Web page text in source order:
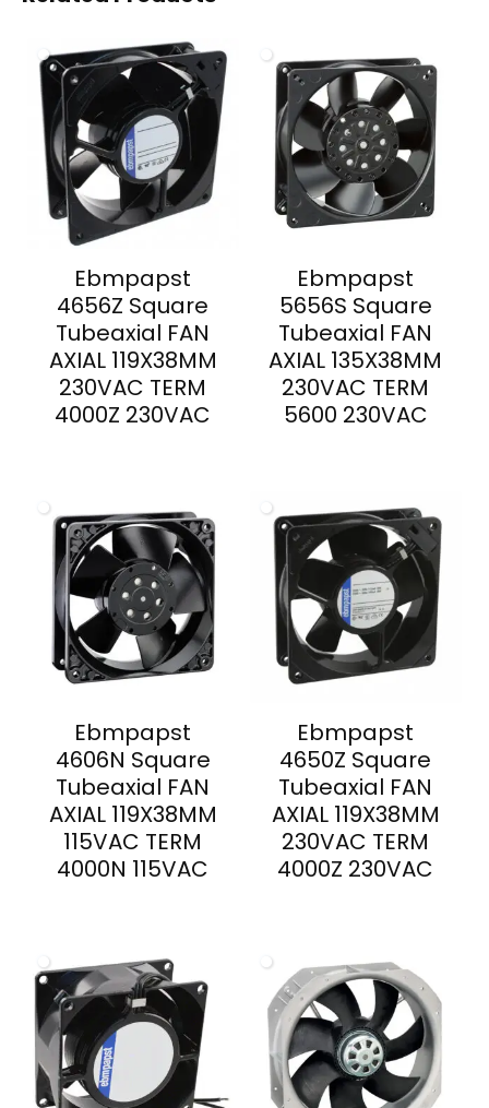
Ebmpapst
4656Z Square
Tubeaxial FAN
AXIAL 119X38MM
230VAC TERM
4000Z 230VAC
Ebmpapst
5656S Square
Tubeaxial FAN
AXIAL 135X38MM
230VAC TERM
5600 230VAC
Ebmpapst
4606N Square
Tubeaxial FAN
AXIAL 119X38MM
115VAC TERM
4000N 115VAC
Ebmpapst
4650Z Square
Tubeaxial FAN
AXIAL 119X38MM
230VAC TERM
4000Z 230VAC